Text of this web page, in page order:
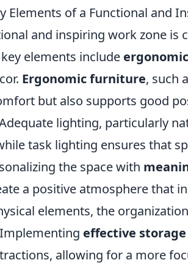
Elements of a Functional and
and inspiring work zone is
elements include
Ergonomic furniture, such
but also supports good
lighting, particularly
task lighting ensures that
the space with
a positive atmosphere that
elements, the
effective
allowing for a more